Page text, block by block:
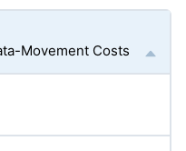
Movement Costs